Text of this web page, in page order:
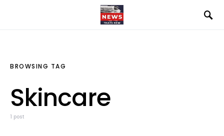
BROWSING TAG
Skincare
1 post